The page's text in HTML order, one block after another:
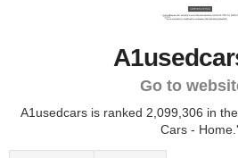
Go to
A1usedcars is ranked 2,099,306 in
Cars - Home.'